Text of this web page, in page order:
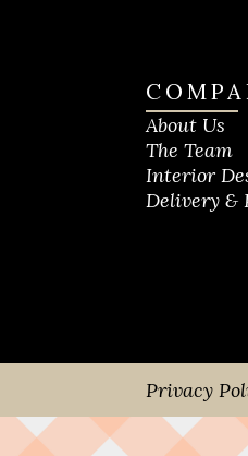
About Us
The Team
Interior
Delivery &
Privacy